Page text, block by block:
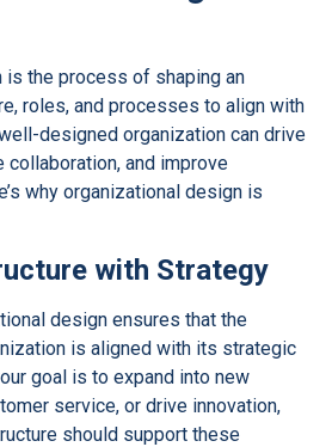
is the process of shaping an
roles, and processes to align with
designed organization can drive
collaboration, and improve
why organizational design is
with Strategy
design ensures that the
is aligned with its strategic
goal is to expand into new
service, or drive innovation,
should support these